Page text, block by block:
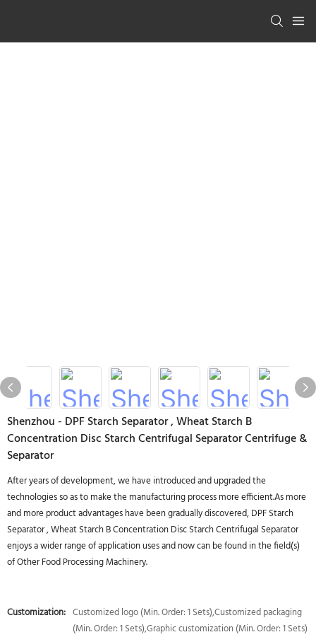
Shenzhou - DPF Starch Separator , Wheat Starch B
Concentration Disc Starch Centrifugal Separator Centrifuge &
Separator
After years of development, we have introduced and upgraded the
technologies so as to make the manufacturing process more efficient.As more
and more product advantages have been gradually discovered, DPF Starch
Separator , Wheat Starch B Concentration Disc Starch Centrifugal Separator
enjoys a wider range of application uses and now can be found in the field(s)
of Other Food Processing Machinery.
Customization: Customized logo (Min. Order: 1 Sets),Customized packaging
(Min. Order: 1 Sets),Graphic customization (Min. Order: 1 Sets)